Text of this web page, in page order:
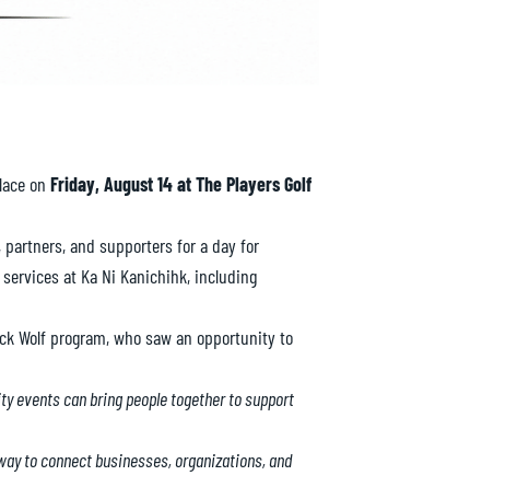
on Friday, August 14 atThe Players Golf
and supporters for a day for
at Ka Ni Kanichihk, including
Wolf program, who saw an opportunity to
events can bring people together to support
to connect businesses, organizations, and